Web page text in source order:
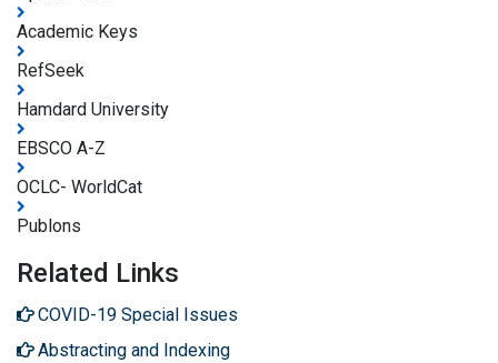
Academic Keys
RefSeek
Hamdard University
EBSCO A-Z
OCLC- WorldCat
Publons
Related Links
COVID-19 Special Issues
Abstracting and Indexing